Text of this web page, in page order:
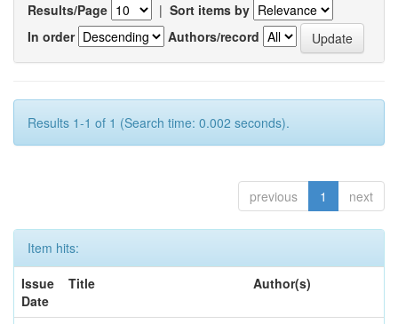
Results/Page | Sort items by
In order
Authors/record
Results 1-1 of 1 (Search time: 0.002 seconds).
previous 1 next
Item hits:
Issue
Date
Title Author(s)